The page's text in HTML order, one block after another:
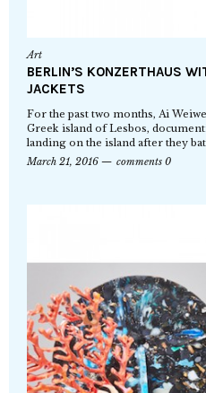
Art
BERLIN’S KONZERTHAUS
JACKETS
For the past two months, Ai
Greek island of Lesbos,
landing on the island after they
March 21, 2016
comments 0